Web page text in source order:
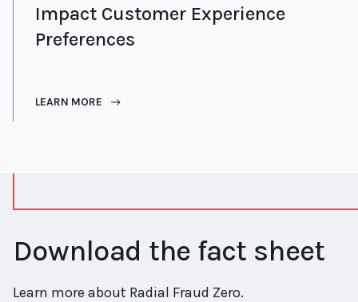
Impact Customer Experience
Preferences
LEARN MORE
Download the fact sheet
Learn more about Radial Fraud Zero.